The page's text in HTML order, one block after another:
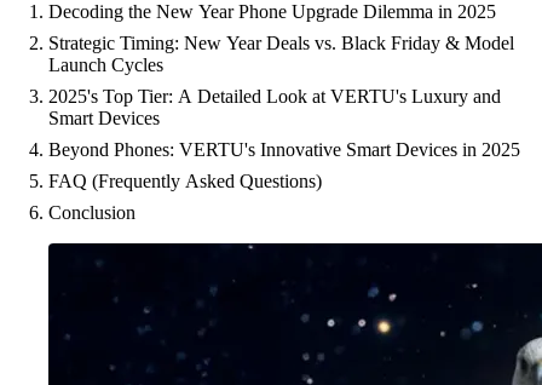
Decoding the New Year Phone Upgrade Dilemma in 2025
Strategic Timing: New Year Deals vs. Black Friday & Model
Launch Cycles
2025's Top Tier: A Detailed Look at VERTU's Luxury and
Smart Devices
Beyond Phones: VERTU's Innovative Smart Devices in 2025
FAQ (Frequently Asked Questions)
Conclusion